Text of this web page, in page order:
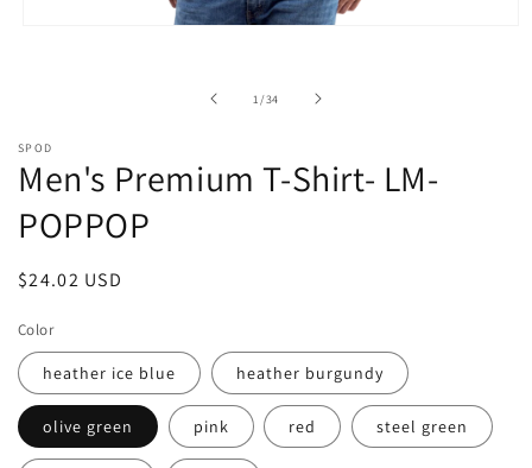
1 /of
34
SPOD
Men's Premium T-Shirt- LM-
POPPOP
Regular
$24.02 USD
Color
heather ice blue heather burgundy
olive green pink red steel green